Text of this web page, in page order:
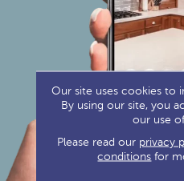
Our site uses cookies to
By using our site, you
our use
Please read our privacy
conditions for